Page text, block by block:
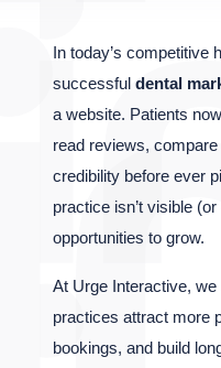
In today’s competitive
successful dental
a website. Patients
read reviews,
credibility before ever
practice isn’t visible
opportunities to grow.
At Urge Interactive,
practices attract more
bookings, and build